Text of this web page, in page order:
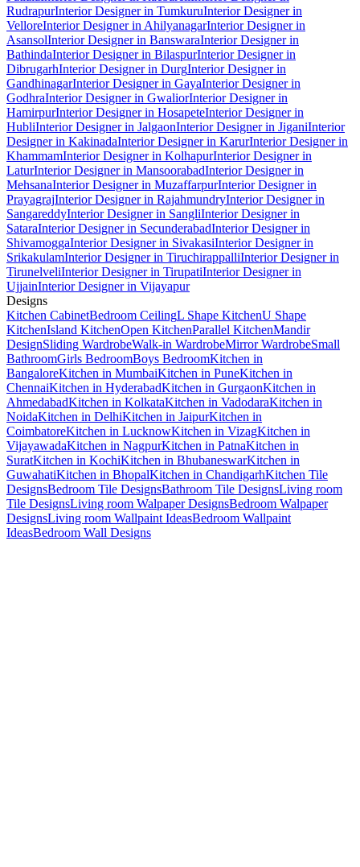
RudrapurInterior Designer in TumkuruInterior Designer in
VelloreInterior Designer in AhilyanagarInterior Designer in
AsansolInterior Designer in BanswaraInterior Designer in
BathindaInterior Designer in BilaspurInterior Designer in
DibrugarhInterior Designer in DurgInterior Designer in
GandhinagarInterior Designer in GayaInterior Designer in
GodhraInterior Designer in GwaliorInterior Designer in
HamirpurInterior Designer in HosapeteInterior Designer in
HubliInterior Designer in JalgaonInterior Designer in JiganiInterior
Designer in KakinadaInterior Designer in KarurInterior Designer in
KhammamInterior Designer in KolhapurInterior Designer in
LaturInterior Designer in MansoorabadInterior Designer in
MehsanaInterior Designer in MuzaffarpurInterior Designer in
PrayagrajInterior Designer in RajahmundryInterior Designer in
SangareddyInterior Designer in SangliInterior Designer in
SataraInterior Designer in SecunderabadInterior Designer in
ShivamoggaInterior Designer in SivakasiInterior Designer in
SrikakulamInterior Designer in TiruchirappalliInterior Designer in
TirunelveliInterior Designer in TirupatiInterior Designer in
UjjainInterior Designer in Vijayapur
Designs
Kitchen CabinetBedroom CeilingL Shape KitchenU Shape
KitchenIsland KitchenOpen KitchenParallel KitchenMandir
DesignSliding WardrobeWalk-in WardrobeMirror WardrobeSmall
BathroomGirls BedroomBoys BedroomKitchen in
BangaloreKitchen in MumbaiKitchen in PuneKitchen in
ChennaiKitchen in HyderabadKitchen in GurgaonKitchen in
AhmedabadKitchen in KolkataKitchen in VadodaraKitchen in
NoidaKitchen in DelhiKitchen in JaipurKitchen in
CoimbatoreKitchen in LucknowKitchen in VizagKitchen in
VijayawadaKitchen in NagpurKitchen in PatnaKitchen in
SuratKitchen in KochiKitchen in BhubaneswarKitchen in
GuwahatiKitchen in BhopalKitchen in ChandigarhKitchen Tile
DesignsBedroom Tile DesignsBathroom Tile DesignsLiving room
Tile DesignsLiving room Walpaper DesignsBedroom Walpaper
DesignsLiving room Wallpaint IdeasBedroom Wallpaint
IdeasBedroom Wall Designs